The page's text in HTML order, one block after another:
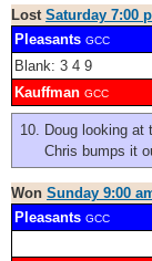
Lost Saturday 7:00
Pleasants GCC
Blank: 3 4 9
Kauffman GCC
Doug looking at
Chris bumps it
Won Sunday 9:00
Pleasants GCC